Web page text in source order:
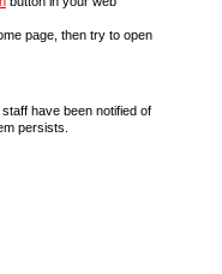
page, then try to open
have been notified of
persists.